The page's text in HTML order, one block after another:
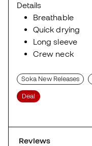
Details
Breathable
Quick drying
Long sleeve
Crew neck
Soka New Releases
Deal
Reviews